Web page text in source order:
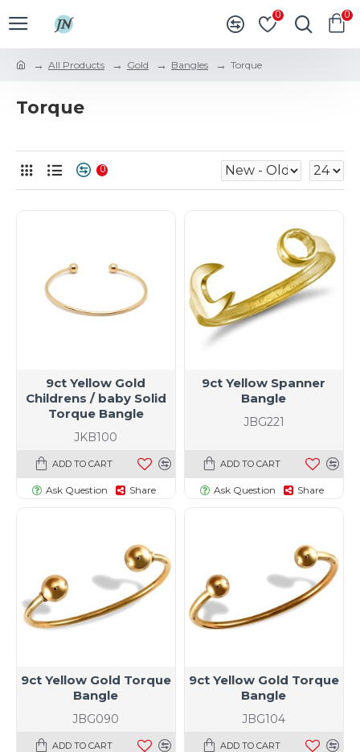
0 0
All Products Gold Bangles Torque
Torque
0
JKB100
9ct Yellow Gold
Childrens / baby Solid
Torque Bangle
ADD TO CART
Ask Question Share
JBG221
9ct Yellow Spanner
Bangle
ADD TO CART
Ask Question Share
JBG090
9ct Yellow Gold Torque
Bangle
ADD TO CART
JBG104
9ct Yellow Gold Torque
Bangle
ADD TO CART